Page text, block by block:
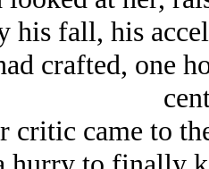
his fall, his
crafted, one
critic came to